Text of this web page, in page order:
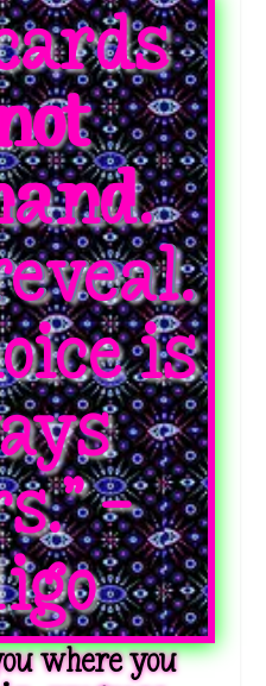
is
-
where you